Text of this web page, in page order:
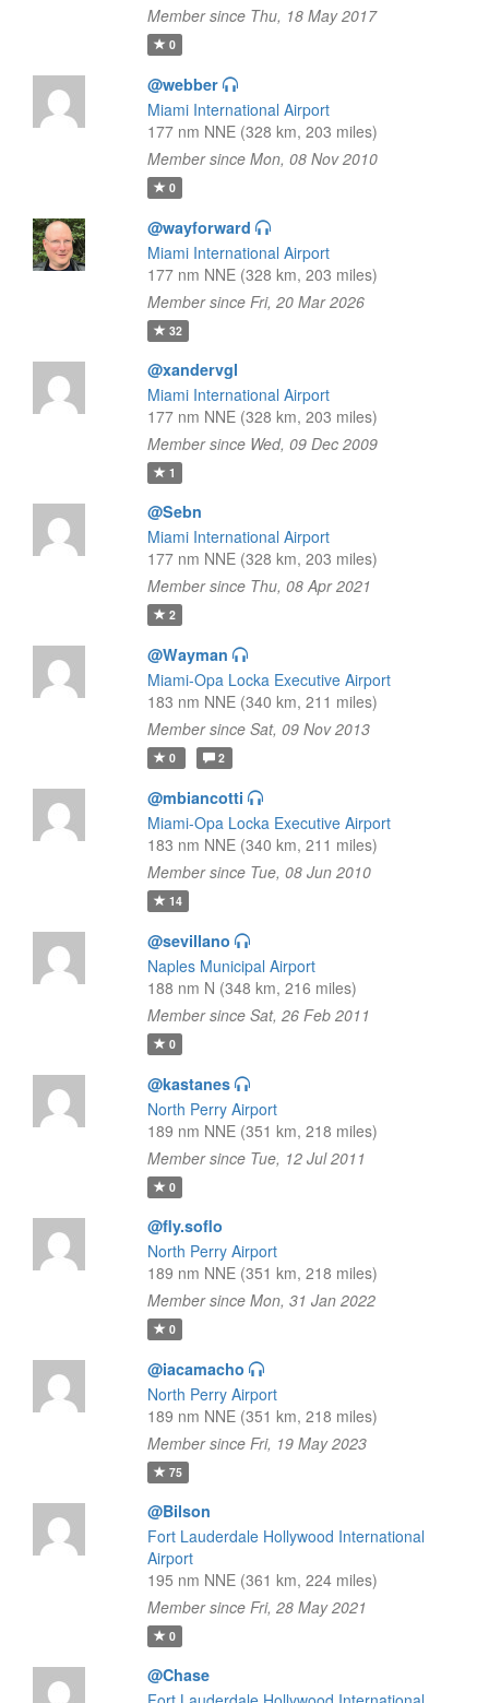
Member since Thu, 18 May 2017
0
@webber
Miami International Airport
177 nm NNE (328 km, 203 miles)
Member since Mon, 08 Nov 2010
0
@wayforward
Miami International Airport
177 nm NNE (328 km, 203 miles)
Member since Fri, 20 Mar 2026
32
@xandervgl
Miami International Airport
177 nm NNE (328 km, 203 miles)
Member since Wed, 09 Dec 2009
1
@Sebn
Miami International Airport
177 nm NNE (328 km, 203 miles)
Member since Thu, 08 Apr 2021
2
@Wayman
Miami-Opa Locka Executive Airport
183 nm NNE (340 km, 211 miles)
Member since Sat, 09 Nov 2013
0 2
@mbiancotti
Miami-Opa Locka Executive Airport
183 nm NNE (340 km, 211 miles)
Member since Tue, 08 Jun 2010
14
@sevillano
Naples Municipal Airport
188 nm N (348 km, 216 miles)
Member since Sat, 26 Feb 2011
0
@kastanes
North Perry Airport
189 nm NNE (351 km, 218 miles)
Member since Tue, 12 Jul 2011
0
@fly.soflo
North Perry Airport
189 nm NNE (351 km, 218 miles)
Member since Mon, 31 Jan 2022
0
@iacamacho
North Perry Airport
189 nm NNE (351 km, 218 miles)
Member since Fri, 19 May 2023
75
@Bilson
Fort Lauderdale Hollywood International
Airport
195 nm NNE (361 km, 224 miles)
Member since Fri, 28 May 2021
0
@Chase